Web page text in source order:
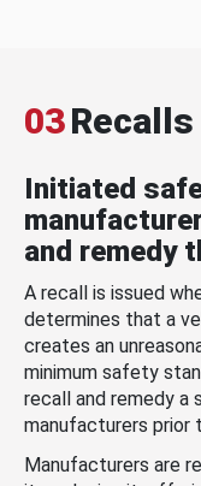
03Recalls
Initiated
and remedy
A recall is issued
determines that a
creates an
minimum safety
recall and remedy
manufacturers prior
Manufacturers are